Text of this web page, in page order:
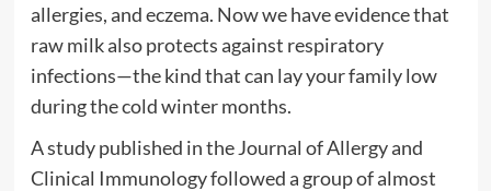
allergies, and eczema. Now we have evidence that
raw milk also protects against respiratory
infections—the kind that can lay your family low
during the cold winter months.
A study published in the Journal of Allergy and
Clinical Immunology followed a group of almost